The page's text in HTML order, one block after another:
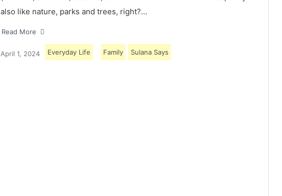
also like nature, parks and trees, right?…
Read More
April 1, 2024 Everyday Life Family Sulana Says